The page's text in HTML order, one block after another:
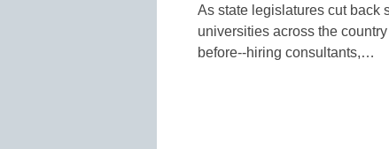
As state legislatures cut back
universities across the
before--hiring consultants,…